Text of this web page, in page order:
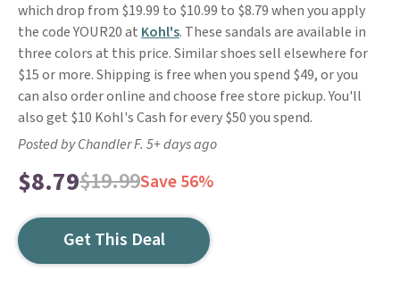
which drop from $19.99 to $10.99 to $8.79 when you apply
the code YOUR20 at Kohl's. These sandals are available in
three colors at this price. Similar shoes sell elsewhere for
$15 or more. Shipping is free when you spend $49, or you
can also order online and choose free store pickup. You'll
also get $10 Kohl's Cash for every $50 you spend.
Posted by Chandler F. 5+ days ago
$8.79$19.99Save 56%
Get This Deal